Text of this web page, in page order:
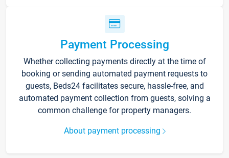
Payment Processing
Whether collecting payments directly at the time of
booking or sending automated payment requests to
guests, Beds24 facilitates secure, hassle-free, and
automated payment collection from guests, solving a
common challenge for property managers.
About payment processing